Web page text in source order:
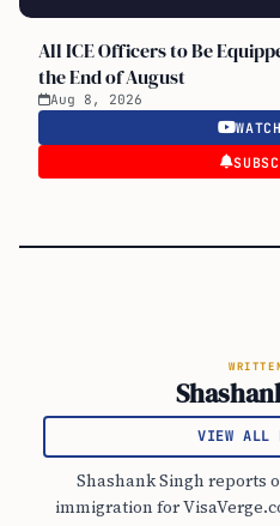
All ICE Officers to Be
the End of August
Aug 8, 2026
VIEW ALL
Shashank Singh reports
immigration for